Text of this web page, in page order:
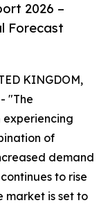
2026 –
Forecast
KINGDOM,
"The
experiencing
of
demand
to rise
market is set to